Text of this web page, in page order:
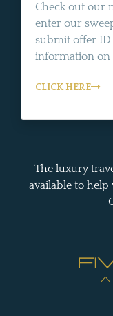
Check out our
enter our
submit offer
information
CLICK HERE
The luxury
available to help